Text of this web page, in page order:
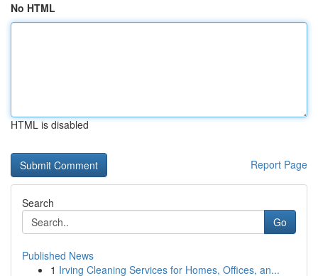
No HTML
HTML is disabled
Report Page
Search
Go
Published News
1 Irving Cleaning Services for Homes, Offices, an...